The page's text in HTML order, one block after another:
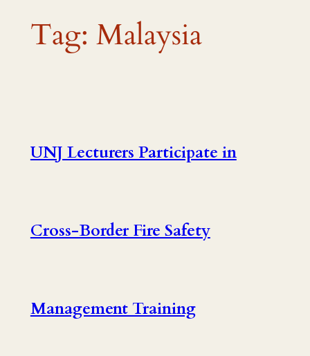
Tag: Malaysia
UNJ Lecturers Participate in
Cross-Border Fire Safety
Management Training